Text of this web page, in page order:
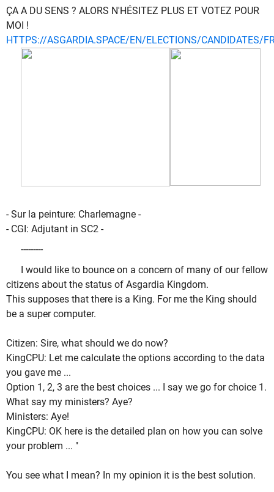
ÇA A DU SENS ? ALORS N'HÉSITEZ PLUS ET VOTEZ POUR
MOI !
HTTPS://ASGARDIA.SPACE/EN/ELECTIONS/CANDIDATES/
- Sur la peinture: Charlemagne -
- CGI: Adjutant in SC2 -
---------
I would like to bounce on a concern of many of our fellow
citizens about the status of Asgardia Kingdom.
This supposes that there is a King. For me the King should
be a super computer.
Citizen: Sire, what should we do now?
KingCPU: Let me calculate the options according to the data
you gave me ...
Option 1, 2, 3 are the best choices ... I say we go for choice 1.
What say my ministers? Aye?
Ministers: Aye!
KingCPU: OK here is the detailed plan on how you can solve
your problem ... "
You see what I mean? In my opinion it is the best solution.